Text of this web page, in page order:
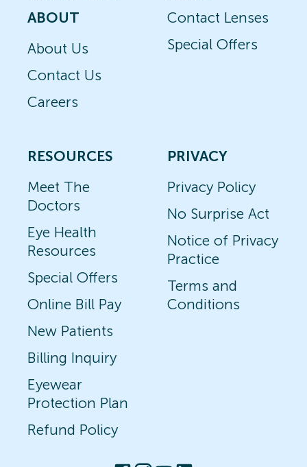
ABOUT
About Us
Contact Us
Careers
Contact Lenses
Special Offers
RESOURCES
Meet The
Doctors
Eye Health
Resources
Special Offers
Online Bill Pay
New Patients
Billing Inquiry
Eyewear
Protection Plan
Refund Policy
PRIVACY
Privacy Policy
No Surprise Act
Notice of Privacy
Practice
Terms and
Conditions